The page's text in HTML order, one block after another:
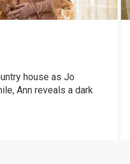
house as Jo
Ann reveals a dark